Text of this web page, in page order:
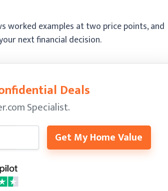
worked examples at two price points, and
next financial decision.
Deals
Specialist.
Get My Home Value